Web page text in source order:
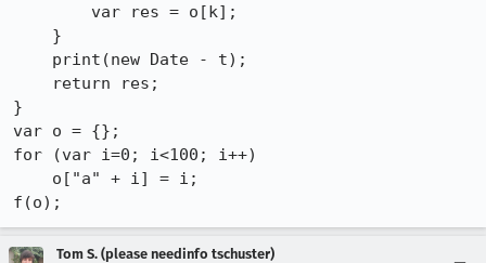
}
var o = {};
for (var i=0; i<100; i++)
f(o);
Tom S. (please needinfo tschuster)